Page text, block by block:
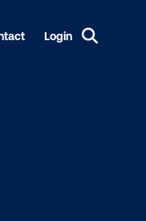
Login